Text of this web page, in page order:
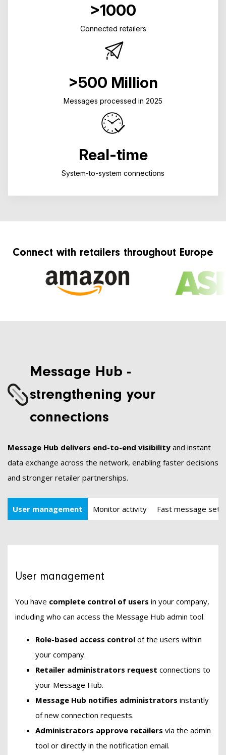
>1000
Connected retailers
>500 Million
Messages processed in 2025
Real-time
System-to-system connections
Connect with retailers throughout Europe
Message Hub -
strengthening your
connections
Message Hub delivers end-to-end visibility and instant
data exchange across the network, enabling faster decisions
and stronger retailer partnerships.
User management Monitor activity Fast message set-
User management
You have complete control of users in your company,
including who can access the Message Hub admin tool.
Role-based access control of the users within
your company.
Retailer administrators request connections to
your Message Hub.
Message Hub notifies administrators instantly
of new connection requests.
Administrators approve retailers via the admin
tool or directly in the notification email.